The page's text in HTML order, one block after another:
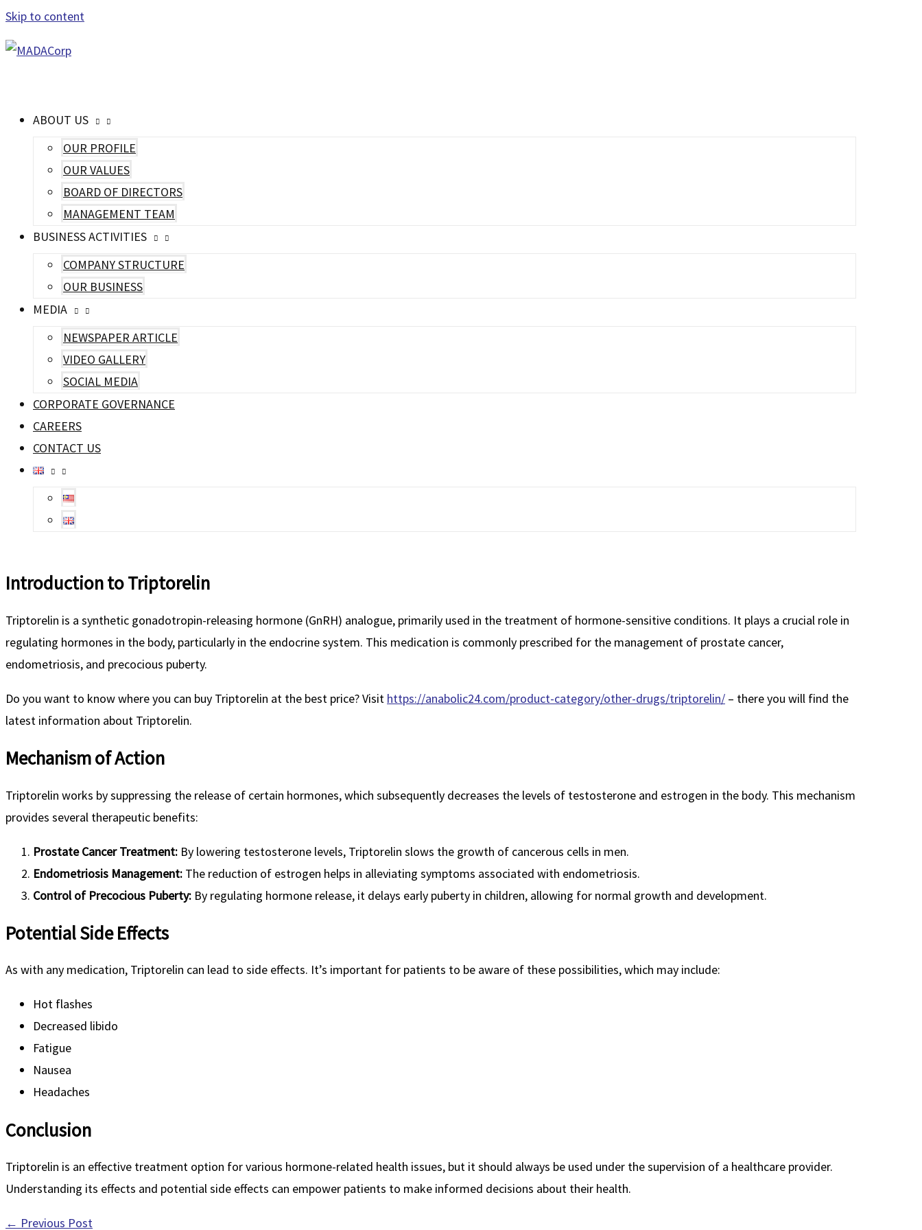
Skip to content
ABOUT US
OUR PROFILE
OUR VALUES
BOARD OF DIRECTORS
MANAGEMENT TEAM
BUSINESS ACTIVITIES
COMPANY STRUCTURE
OUR BUSINESS
MEDIA
NEWSPAPER ARTICLE
VIDEO GALLERY
SOCIAL MEDIA
CORPORATE GOVERNANCE
CAREERS
CONTACT US
Introduction to Triptorelin
Triptorelin is a synthetic gonadotropin-releasing hormone (GnRH) analogue, primarily used in the treatment of hormone-sensitive conditions. It plays a crucial role in
regulating hormones in the body, particularly in the endocrine system. This medication is commonly prescribed for the management of prostate cancer,
endometriosis, and precocious puberty.
Do you want to know where you can buy Triptorelin at the best price? Visit https://anabolic24.com/product-category/other-drugs/triptorelin/ – there you will find the
latest information about Triptorelin.
Mechanism of Action
Triptorelin works by suppressing the release of certain hormones, which subsequently decreases the levels of testosterone and estrogen in the body. This mechanism
provides several therapeutic benefits:
Prostate Cancer Treatment: By lowering testosterone levels, Triptorelin slows the growth of cancerous cells in men.
Endometriosis Management: The reduction of estrogen helps in alleviating symptoms associated with endometriosis.
Control of Precocious Puberty: By regulating hormone release, it delays early puberty in children, allowing for normal growth and development.
Potential Side Effects
As with any medication, Triptorelin can lead to side effects. It’s important for patients to be aware of these possibilities, which may include:
Hot flashes
Decreased libido
Fatigue
Nausea
Headaches
Conclusion
Triptorelin is an effective treatment option for various hormone-related health issues, but it should always be used under the supervision of a healthcare provider.
Understanding its effects and potential side effects can empower patients to make informed decisions about their health.
← Previous Post